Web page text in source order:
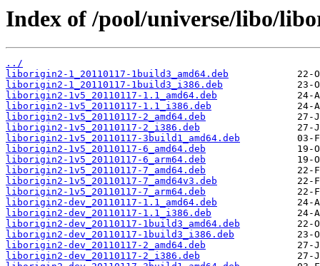
Index of /pool/universe/libo/
../
liborigin2-1_20110117-1build3_amd64.deb
liborigin2-1_20110117-1build3_i386.deb
liborigin2-1v5_20110117-1.1_amd64.deb
liborigin2-1v5_20110117-1.1_i386.deb
liborigin2-1v5_20110117-2_amd64.deb
liborigin2-1v5_20110117-2_i386.deb
liborigin2-1v5_20110117-3build1_amd64.deb
liborigin2-1v5_20110117-6_amd64.deb
liborigin2-1v5_20110117-6_arm64.deb
liborigin2-1v5_20110117-7_amd64.deb
liborigin2-1v5_20110117-7_amd64v3.deb
liborigin2-1v5_20110117-7_arm64.deb
liborigin2-dev_20110117-1.1_amd64.deb
liborigin2-dev_20110117-1.1_i386.deb
liborigin2-dev_20110117-1build3_amd64.deb
liborigin2-dev_20110117-1build3_i386.deb
liborigin2-dev_20110117-2_amd64.deb
liborigin2-dev_20110117-2_i386.deb